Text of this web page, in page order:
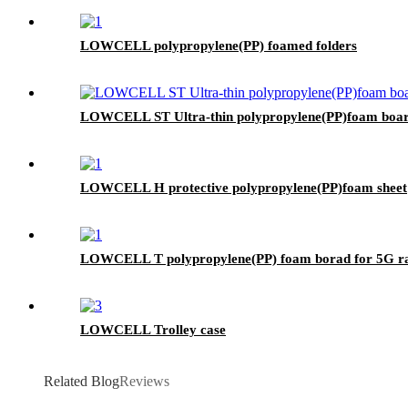
LOWCELL polypropylene(PP) foamed folders
LOWCELL ST Ultra-thin polypropylene(PP)foam
LOWCELL H protective polypropylene(PP)foam sheet
LOWCELL T polypropylene(PP) foam borad for 5G
LOWCELL Trolley case
Related BlogReviews